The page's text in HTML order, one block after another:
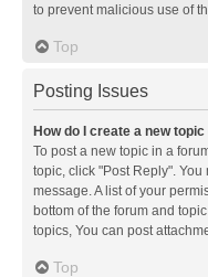
to prevent malicious use of
Top
Posting Issues
How do I create a new
To post a new topic in a
topic, click "Post Reply".
message. A list of your
bottom of the forum and
topics, You can post
Top